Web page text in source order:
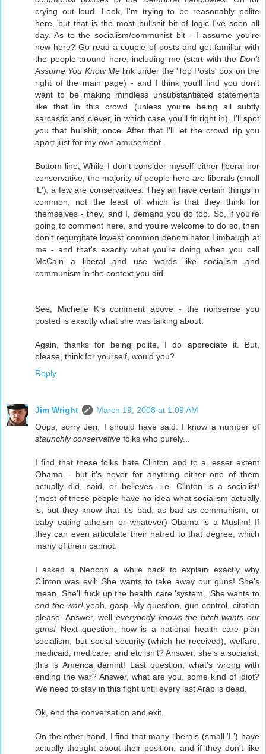
crying out loud. Look, I'm trying to be reasonably polite
here, but that is the most bullshit bit of logic I've seen all
day. As to the socialism/communist bit - I assume you're
new here? Go read a couple of posts and get familiar with
the people around here, including me (start with the Don't
Assume You Know Melink under the 'Top Posts' box on the
right of the main page) - and I think you'll find you don't
want to be making mindless unsubstantiated statements
like that in this crowd (unless you're being all subtly
sarcastic and clever, in which case you'll fit right in). I'll spot
you that bullshit, once. After that I'll let the crowd rip you
apart just for my own amusement.
Bottom line, While I don't consider myself either liberal nor
conservative, the majority of people here are liberals (small
'L'), a few are conservatives. They all have certain things in
common, not the least of which is that they think for
themselves - they, and I, demand you do too. So, if you're
going to comment here, and you're welcome to do so, then
don't regurgitate lowest common denominator Limbaugh at
me - and that's exactly what you're doing when you call
McCain a liberal and use words like socialism and
communism in the context you did.
See, Michelle K's comment above - the nonsense you
posted is exactly what she was talking about.
Again, thanks for being polite, I do appreciate it. But,
please, think for yourself, would you?
Reply
Jim Wright
March 19, 2008 at 1:09 AM
Oops, sorry Jeri, I should have said: I know a number of
staunchly conservative folks who purely...
I find that these folks hate Clinton and to a lesser extent
Obama - but it's never for anything either one of them
actually did, said, or believes. i.e. Clinton is a socialist!
(most of these people have no idea what socialism actually
is, but they know that it's bad, as bad as communism, or
baby eating atheism or whatever) Obama is a Muslim! If
they can even articulate their hatred to that degree, which
many of them cannot.
I asked a Neocon a while back to explain exactly why
Clinton was evil: She wants to take away our guns! She's
mean. She'll fuck up the health care 'system'. She wants to
end the war!yeah, gasp. My question, gun control, citation
please. Answer, well everybody knows the bitch wants our
guns! Next question, how is a national health care plan
socialism, but social security (which he received), welfare,
medicaid, medicare, and etc isn't? Answer, she's a socialist,
this is America damnit! Last question, what's wrong with
ending the war? Answer, what are you, some kind of idiot?
We need to stay in this fight until every last Arab is dead.
Ok, end the conversation and exit.
On the other hand, I find that many liberals (small 'L') have
actually thought about their position, and if they don't like